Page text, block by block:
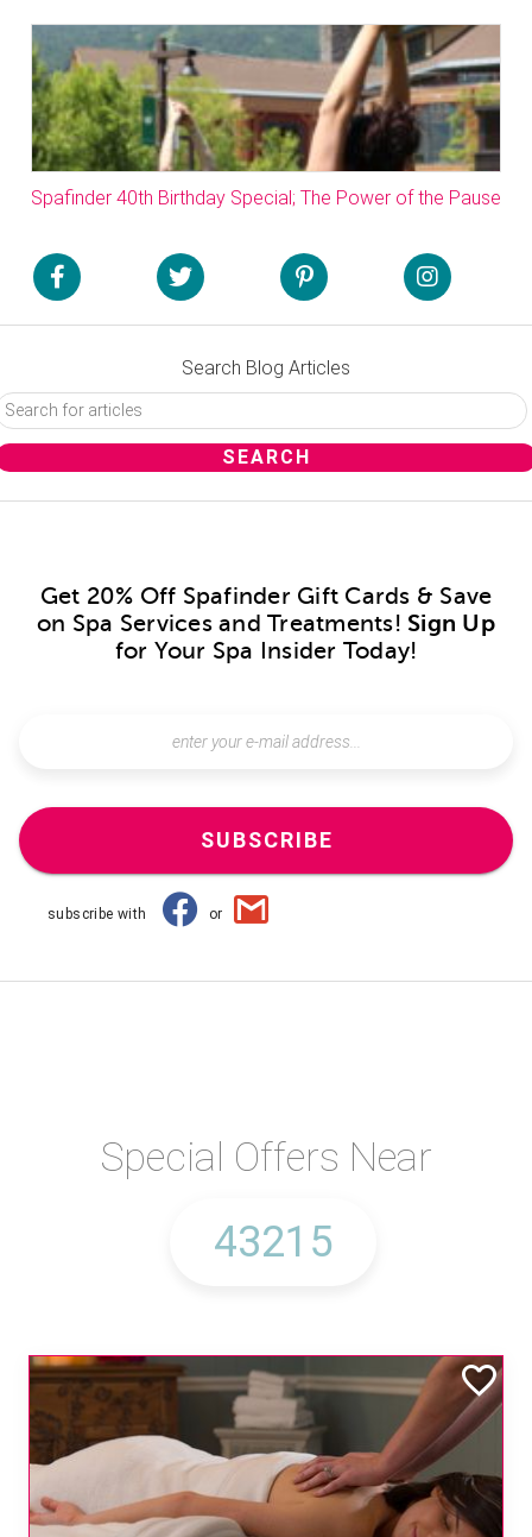
Spafinder 40th Birthday Special; The Power of the Pause
Search Blog Articles
Get 20% Off Spafinder Gift Cards & Save
on Spa Services and Treatments! Sign Up
for Your Spa Insider Today!
SUBSCRIBE
subscribe with or
Special Offers Near